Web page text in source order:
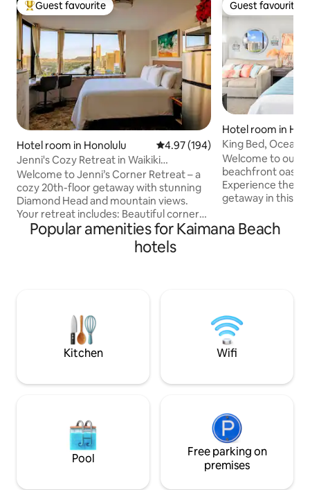
Top guest favourite
Guest favourite
Hotel room in Honolulu 4.97 out of 5 average rating,
4.97 (194)
Jenni's Cozy Retreat in Waikiki
(Reserved Parking)
Welcome to Jenni’s Corner Retreat – a
cozy 20th-floor getaway with stunning
Diamond Head and mountain views.
Your retreat includes: Beautiful corner
views of Diamond Head and O‘ahu’s
mountains • Comfy bed with soft linens •
Fast Wi-Fi and smart TV (Samsung) •
for a relaxing escape, just minutes from
Waikiki’s beaches and cultures.
Guest favourite
Guest favourite
Hotel room in
King Bed, Ocean
w/FreeParking
Welcome to our
beachfront oasis
Experience the
getaway in this
or simply unwind
just steps away.
for a remarkable
Popular amenities for Kaimana Beach
hotels
Kitchen Wifi
Pool
Free parking on
premises